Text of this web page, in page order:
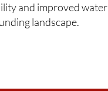
and improved water
landscape.